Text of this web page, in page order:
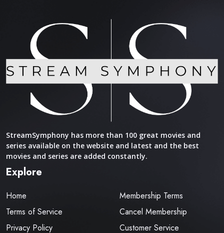
StreamSymphony has more than 100 great movies and
series available on the website and latest and the best
movies and series are added constantly.
Explore
Home
Terms of Service
Privacy Policy
Membership Terms
Cancel Membership
Customer Service